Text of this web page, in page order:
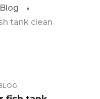
Blog
tank clean